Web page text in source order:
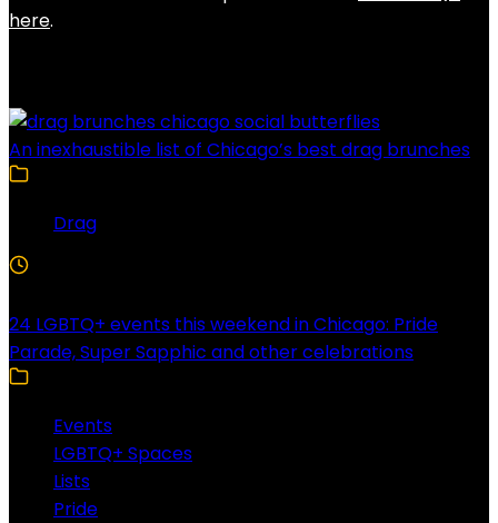
here.
An inexhaustible list of Chicago’s best drag brunches
Drag
24 LGBTQ+ events this weekend in Chicago: Pride
Parade, Super Sapphic and other celebrations
Events
LGBTQ+ Spaces
Lists
Pride